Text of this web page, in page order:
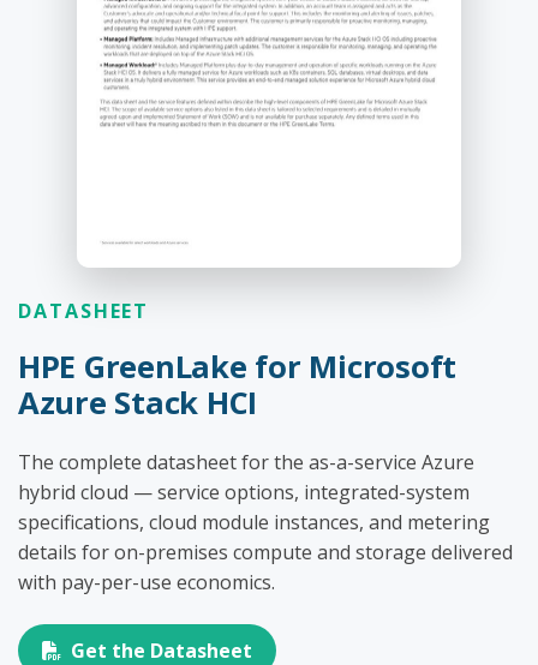
DATASHEET
HPE GreenLake for Microsoft
Azure Stack HCI
The complete datasheet for the as-a-service Azure
hybrid cloud — service options, integrated-system
specifications, cloud module instances, and metering
details for on-premises compute and storage delivered
with pay-per-use economics.
Get the Datasheet